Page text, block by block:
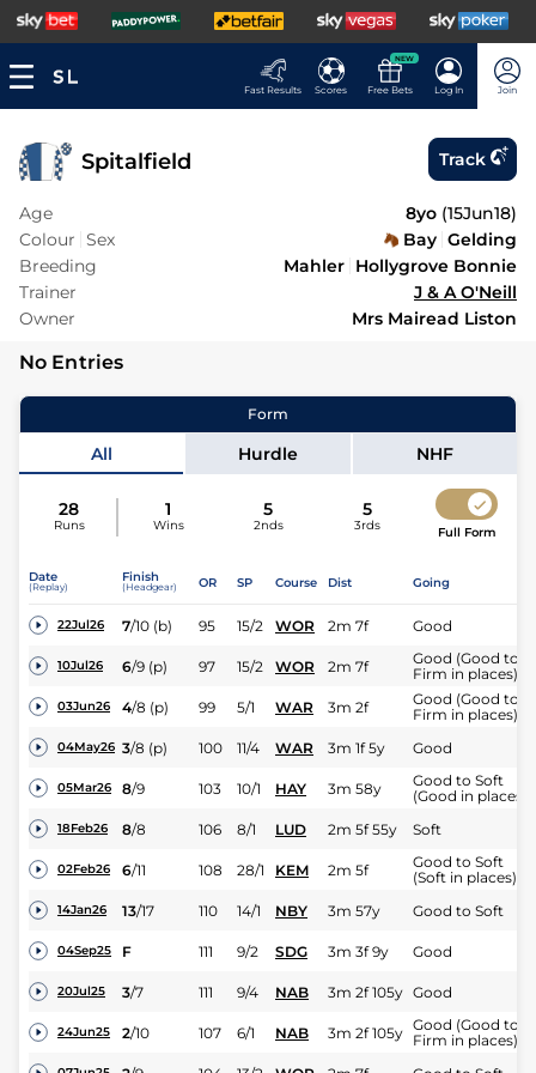
Fast Results Scores
NEW
Free Bets Log In Join
Spitalfield Track
Age 8yo (15Jun18)
Colour Sex Bay Gelding
Breeding
Mahler Hollygrove Bonnie
Trainer
J & A O'Neill
Owner
Mrs Mairead Liston
No Entries
Form
All Hurdle NHF
28
Runs
1
Wins
5
2nds
5
3rds Full Form
Date
(Replay)
Finish
(Headgear) OR SP Course Dist Going
22Jul26 7/10 (b) 95 15/2 WOR 2m 7f Good
10Jul26 6/9 (p) 97 15/2 WOR 2m 7f
Good (Good to
Firm in places)
03Jun26 4/8 (p) 99 5/1 WAR 3m 2f
Good (Good to
Firm in places)
04May26 3/8 (p) 100 11/4 WAR 3m 1f 5y Good
05Mar26 8/9 103 10/1 HAY 3m 58y
Good to Soft
(Good in places)
18Feb26 8/8 106 8/1 LUD 2m 5f 55y Soft
02Feb26 6/11 108 28/1 KEM 2m 5f
Good to Soft
(Soft in places)
14Jan26 13/17 110 14/1 NBY 3m 57y Good to Soft
04Sep25 F 111 9/2 SDG 3m 3f 9y Good
20Jul25 3/7 111 9/4 NAB 3m 2f 105y Good
24Jun25 2/10 107 6/1 NAB 3m 2f 105y Good (Good to
Firm in places)